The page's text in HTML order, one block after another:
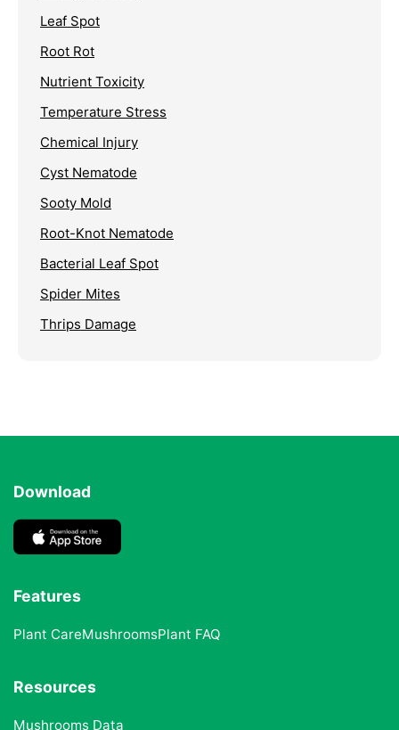
Leaf Spot
Root Rot
Nutrient Toxicity
Temperature Stress
Chemical Injury
Cyst Nematode
Sooty Mold
Root-Knot Nematode
Bacterial Leaf Spot
Spider Mites
Thrips Damage
Download
Features
Plant CareMushroomsPlant FAQ
Resources
Mushrooms Data